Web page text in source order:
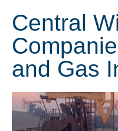
Central
and Gas